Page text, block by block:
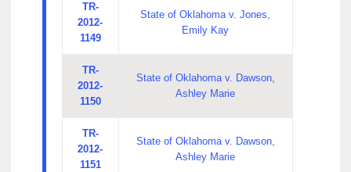
TR-
2012-
1149
State of Oklahoma v. Jones,
Emily Kay
TR-
2012-
1150
State of Oklahoma v. Dawson,
Ashley Marie
TR-
2012-
1151
State of Oklahoma v. Dawson,
Ashley Marie